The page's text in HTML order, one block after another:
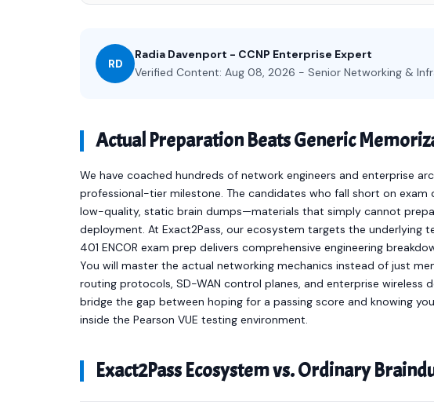
RD
Radia Davenport - CCNP Enterprise Expert
Verified Content: Aug 08, 2026 - Senior Networking &
Actual Preparation Beats Generic
We have coached hundreds of network engineers and enterprise
professional-tier milestone. The candidates who fall short on
low-quality, static brain dumps—materials that simply cannot
deployment. At Exact2Pass, our ecosystem targets the underlying
401 ENCOR exam prep delivers comprehensive engineering
You will master the actual networking mechanics instead of just
routing protocols, SD-WAN control planes, and enterprise wireless
bridge the gap between hoping for a passing score and knowing
inside the Pearson VUE testing environment.
Exact2Pass Ecosystem vs. Ordinary